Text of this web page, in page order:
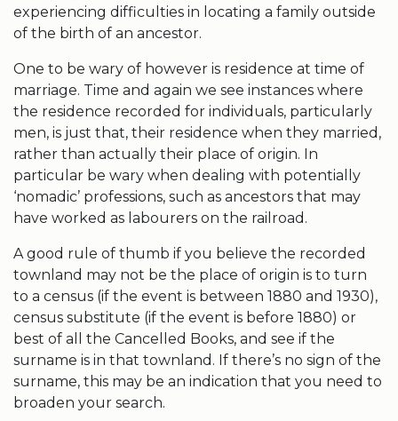
experiencing difficulties in locating a family outside
of the birth of an ancestor.
One to be wary of however is residence at time of
marriage. Time and again we see instances where
the residence recorded for individuals, particularly
men, is just that, their residence when they married,
rather than actually their place of origin. In
particular be wary when dealing with potentially
‘nomadic’ professions, such as ancestors that may
have worked as labourers on the railroad.
A good rule of thumb if you believe the recorded
townland may not be the place of origin is to turn
to a census (if the event is between 1880 and 1930),
census substitute (if the event is before 1880) or
best of all the Cancelled Books, and see if the
surname is in that townland. If there’s no sign of the
surname, this may be an indication that you need to
broaden your search.